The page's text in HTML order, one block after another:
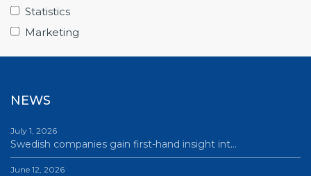
Statistics
Marketing
- Mechanical Engineering and raw materials
NEWS
July 1, 2026
Swedish companies gain first-hand insight int…
June 12, 2026